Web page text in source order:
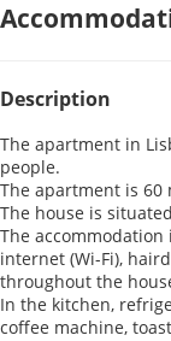
Description
The apartment in
people.
The apartment is 60
The house is
The
internet (Wi-Fi),
throughout the
In the kitchen,
coffee machine,